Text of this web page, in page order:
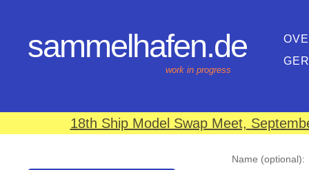
sammelhafen.de
work in progress
18th Ship Model Swap Meet,
Name (optional):